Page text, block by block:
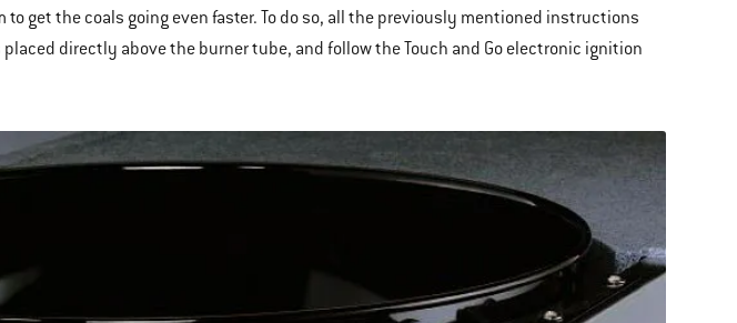
get the coals going even faster. To do so, all the previously mentioned instructions
directly above the burner tube, and follow the Touch and Go electronic ignition